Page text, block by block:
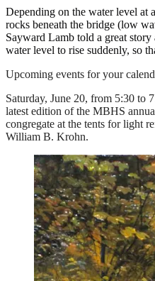
Depending on the water level at
rocks beneath the bridge (low
Sayward Lamb told a great
water level to rise suddenly, so
Upcoming events for your
Saturday, June 20, from 5:30 to
latest edition of the MBHS
congregate at the tents for light
William B. Krohn.